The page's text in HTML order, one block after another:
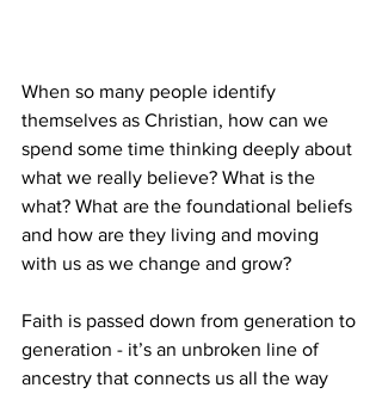
When so many people identify
themselves as Christian, how can we
spend some time thinking deeply about
what we really believe? What is the
what? What are the foundational beliefs
and how are they living and moving
with us as we change and grow?
Faith is passed down from generation to
generation - it’s an unbroken line of
ancestry that connects us all the way